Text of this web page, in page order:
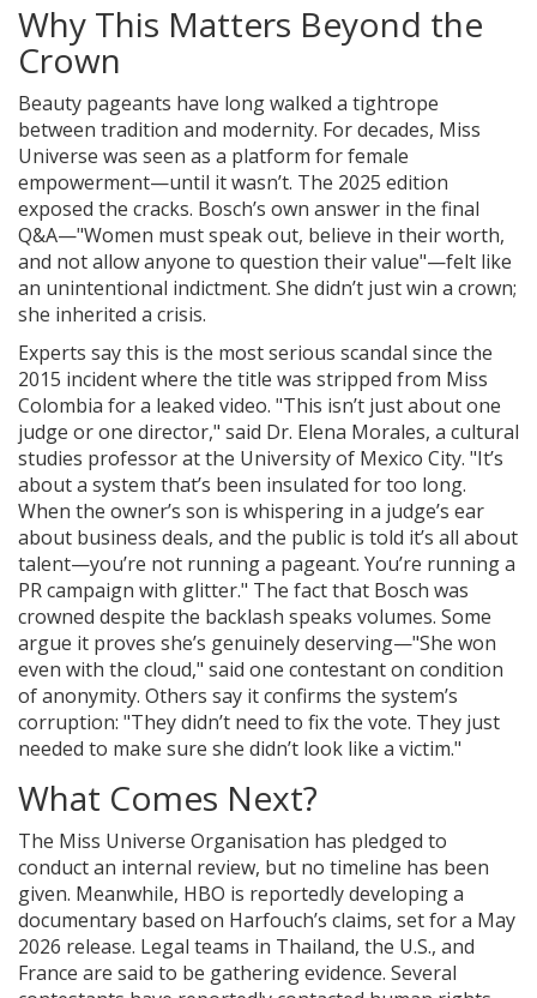
Why This Matters Beyond the
Crown
Beauty pageants have long walked a tightrope
between tradition and modernity. For decades, Miss
Universe was seen as a platform for female
empowerment—until it wasn’t. The 2025 edition
exposed the cracks. Bosch’s own answer in the final
Q&A—"Women must speak out, believe in their worth,
and not allow anyone to question their value"—felt like
an unintentional indictment. She didn’t just win a crown;
she inherited a crisis.
Experts say this is the most serious scandal since the
2015 incident where the title was stripped from Miss
Colombia for a leaked video. "This isn’t just about one
judge or one director," said Dr. Elena Morales, a cultural
studies professor at the University of Mexico City. "It’s
about a system that’s been insulated for too long.
When the owner’s son is whispering in a judge’s ear
about business deals, and the public is told it’s all about
talent—you’re not running a pageant. You’re running a
PR campaign with glitter." The fact that Bosch was
crowned despite the backlash speaks volumes. Some
argue it proves she’s genuinely deserving—"She won
even with the cloud," said one contestant on condition
of anonymity. Others say it confirms the system’s
corruption: "They didn’t need to fix the vote. They just
needed to make sure she didn’t look like a victim."
What Comes Next?
The Miss Universe Organisation has pledged to
conduct an internal review, but no timeline has been
given. Meanwhile, HBO is reportedly developing a
documentary based on Harfouch’s claims, set for a May
2026 release. Legal teams in Thailand, the U.S., and
France are said to be gathering evidence. Several